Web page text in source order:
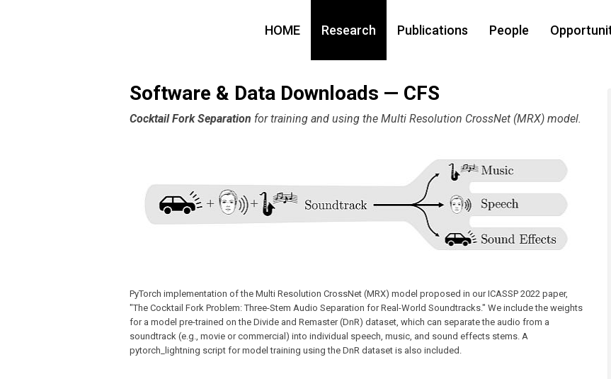
HOME Research Publications People
Software & Data Downloads — CFS
Cocktail Fork Separation for training and using the Multi Resolution CrossNet (MRX) model.
PyTorch implementation of the Multi Resolution CrossNet (MRX) model proposed in our ICASSP 2022 paper,
"The Cocktail Fork Problem: Three-Stem Audio Separation for Real-World Soundtracks." We include the weights
for a model pre-trained on the Divide and Remaster (DnR) dataset, which can separate the audio from a
soundtrack (e.g., movie or commercial) into individual speech, music, and sound effects stems. A
pytorch_lightning script for model training using the DnR dataset is also included.